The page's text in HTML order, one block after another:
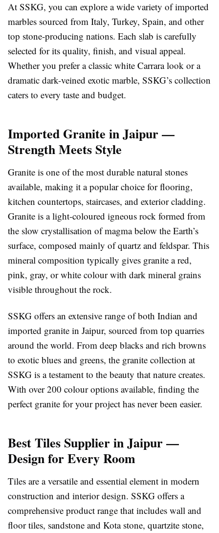
At SSKG, you can explore a wide variety of imported
marbles sourced from Italy, Turkey, Spain, and other
top stone-producing nations. Each slab is carefully
selected for its quality, finish, and visual appeal.
Whether you prefer a classic white Carrara look or a
dramatic dark-veined exotic marble, SSKG’s collection
caters to every taste and budget.
Imported Granite in Jaipur —
Strength Meets Style
Granite is one of the most durable natural stones
available, making it a popular choice for flooring,
kitchen countertops, staircases, and exterior cladding.
Granite is a light-coloured igneous rock formed from
the slow crystallisation of magma below the Earth’s
surface, composed mainly of quartz and feldspar. This
mineral composition typically gives granite a red,
pink, gray, or white colour with dark mineral grains
visible throughout the rock.
SSKG offers an extensive range of both Indian and
imported granite in Jaipur, sourced from top quarries
around the world. From deep blacks and rich browns
to exotic blues and greens, the granite collection at
SSKG is a testament to the beauty that nature creates.
With over 200 colour options available, finding the
perfect granite for your project has never been easier.
Best Tiles Supplier in Jaipur —
Design for Every Room
Tiles are a versatile and essential element in modern
construction and interior design. SSKG offers a
comprehensive product range that includes wall and
floor tiles, sandstone and Kota stone, quartzite stone,